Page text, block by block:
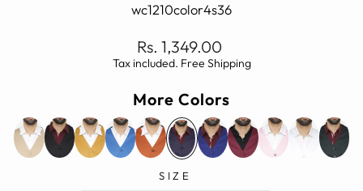
wc1210color4s36
Regular
price
Rs. 1,349.00
Tax included. Free Shipping
More Colors
SIZE